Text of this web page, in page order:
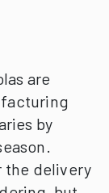
are
by
the delivery